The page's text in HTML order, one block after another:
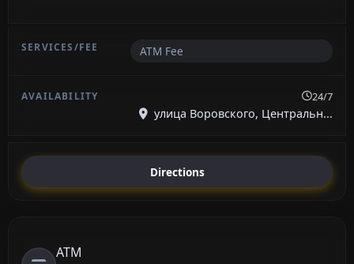
ATM Fee
24/7
улица Воровского, Центральн...
Directions
ATM